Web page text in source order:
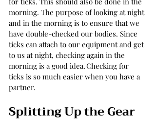
morning. The purpose of looking at night
and in the morning is to ensure that we
have double-checked our bodies. Since
ticks can attach to our equipment and get
to us at night, checking again in the
morning is a good idea. Checking for
ticks is so much easier when you have a
partner.
Splitting Up the Gear